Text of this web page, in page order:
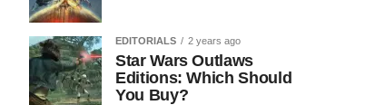
EDITORIALS 2 years ago
Star Wars Outlaws
Editions: Which Should
You Buy?